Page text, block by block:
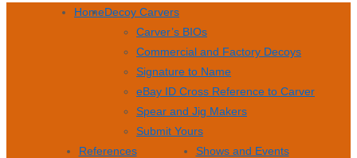
HomeDecoy Carvers
Carver’s BIOs
Commercial and Factory Decoys
Signature to Name
eBay ID Cross Reference to Carver
Spear and Jig Makers
Submit Yours
References
Shows and Events